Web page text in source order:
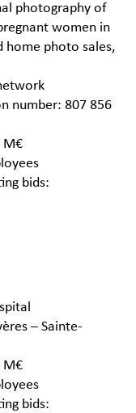
photography of
women in
home photo sales,
number: 807 856
M€
bids:
– Sainte-
M€
bids: